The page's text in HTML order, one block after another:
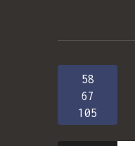
58
67
105